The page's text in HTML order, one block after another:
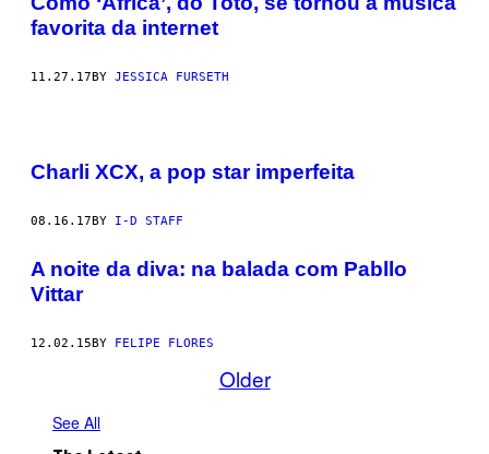
favorita da internet
11.27.17 BY JESSICA FURSETH
Charli XCX, a pop star imperfeita
08.16.17BY I-D STAFF
A noite da diva: na balada com Pabllo
Vittar
12.02.15 BY FELIPE FLORES
Older
See All